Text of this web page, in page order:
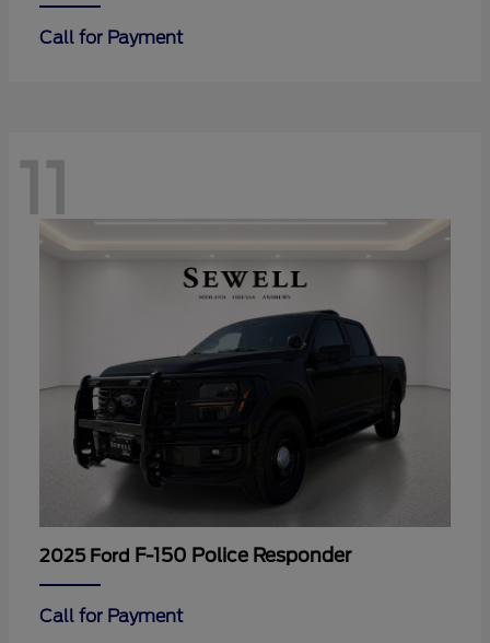
Call for Payment
11
2025 Ford F-150 Police Responder
Call for Payment